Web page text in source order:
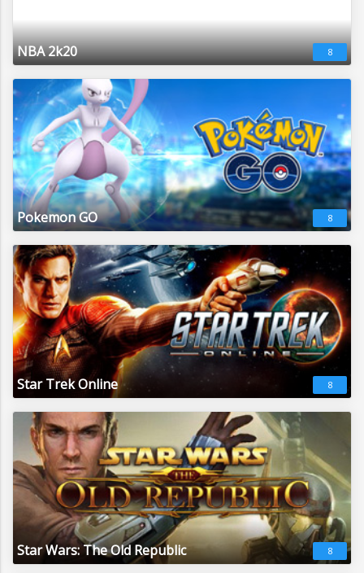
NBA 2k20 8
Pokemon GO 8
Star Trek Online 8
Star Wars: The Old Republic 8